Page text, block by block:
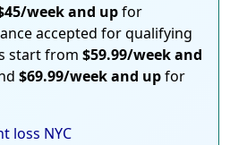
week and upfor
accepted for qualifying
start from $59.99/week and
$69.99/week and upfor
loss NYC